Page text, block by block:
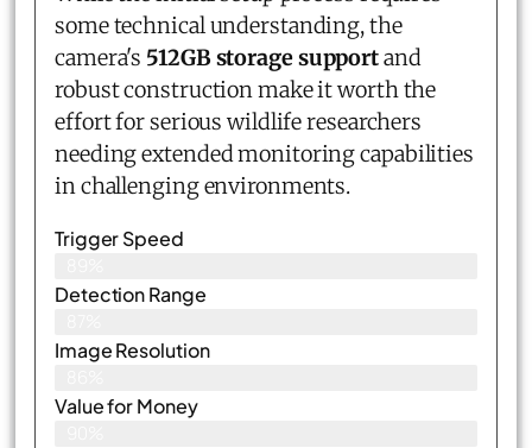
some technical understanding, the
camera's 512GB storage supportand
robust construction make it worth the
effort for serious wildlife researchers
needing extended monitoring capabilities
in challenging environments.
Trigger Speed
Detection Range
Image Resolution
Value for Money